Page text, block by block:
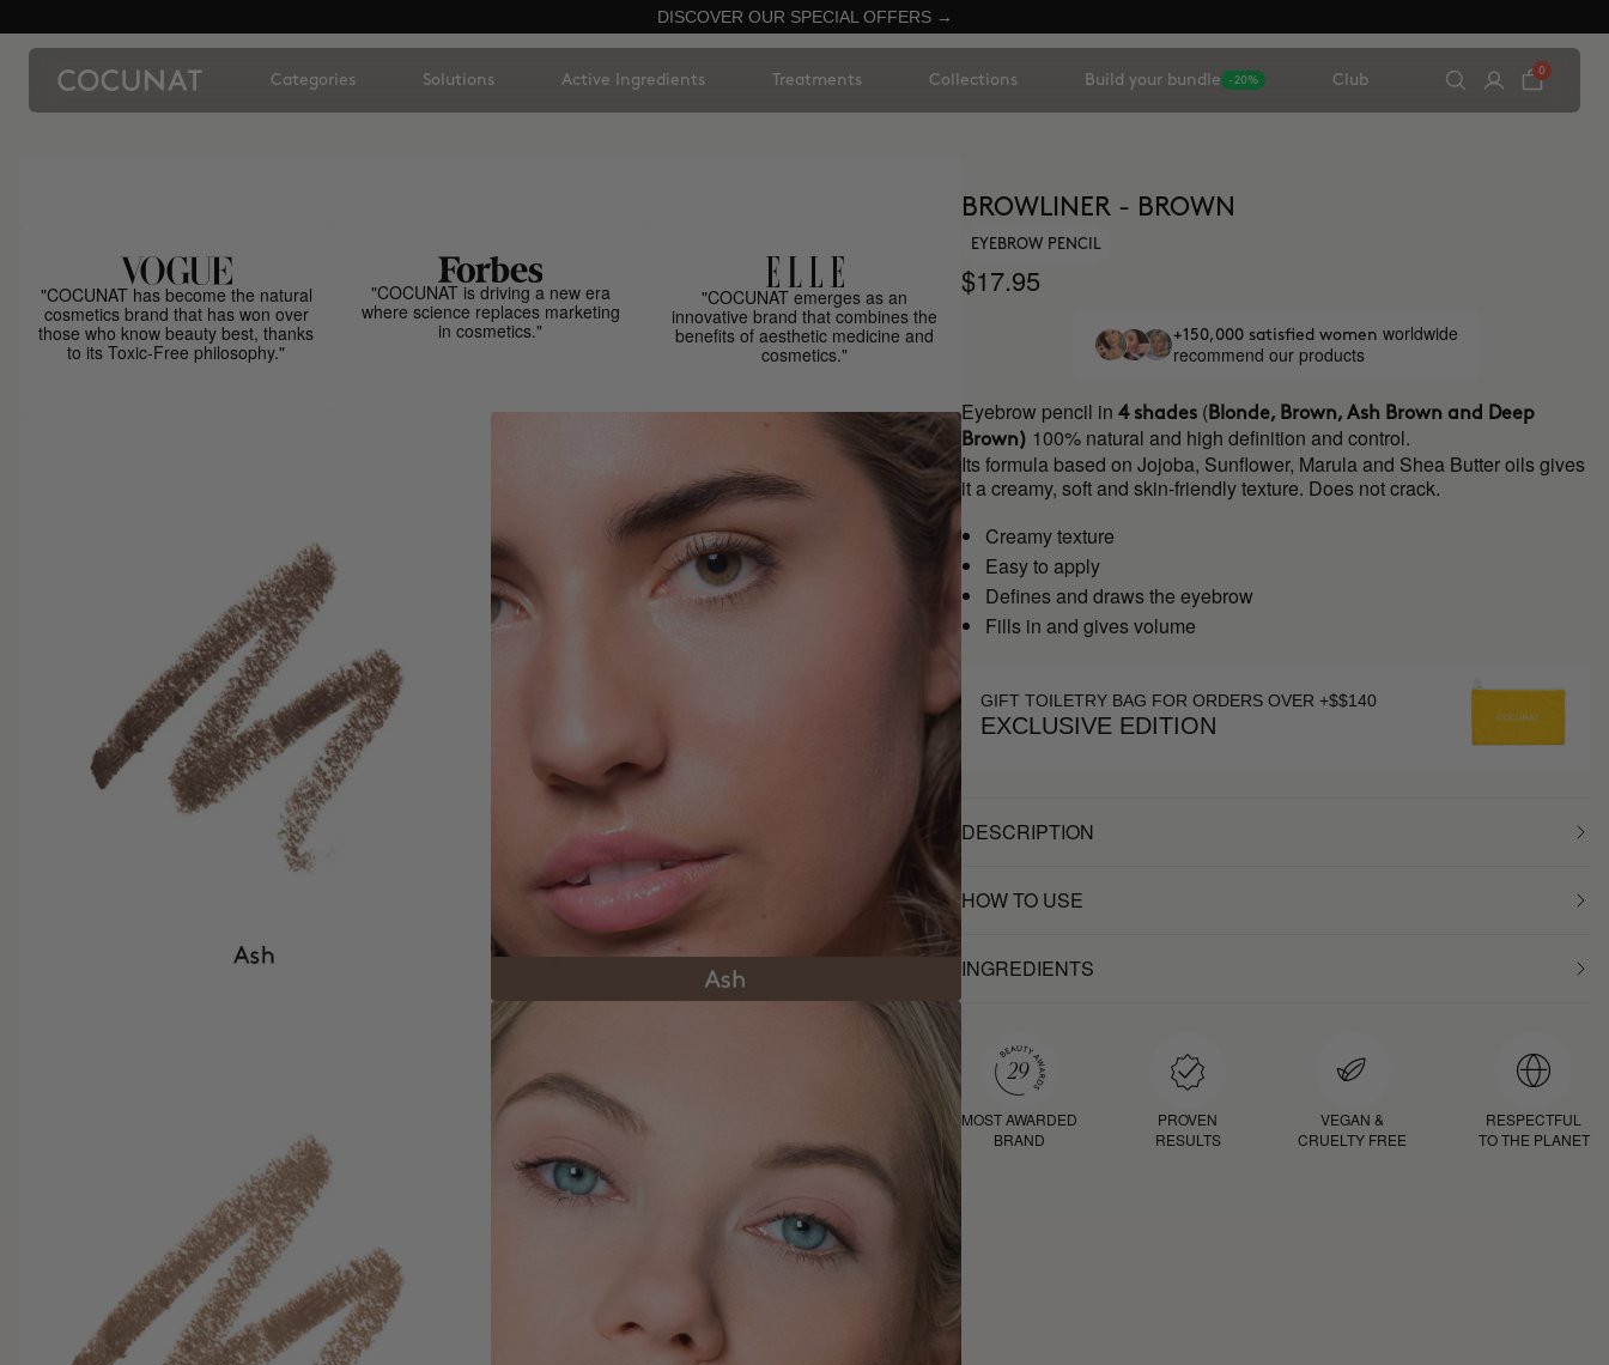
DISCOVER OUR SPECIAL OFFERS →
Categories Solutions Active Ingredients Treatments Collections Build your bundle -20% Club
0
"COCUNAT has become the natural
cosmetics brand that has won over
those who know beauty best, thanks
to its Toxic-Free philosophy."
"COCUNAT is driving a new era
where science replaces marketing
in cosmetics."
"COCUNAT emerges as an
innovative brand that combines the
benefits of aesthetic medicine and
cosmetics."
BROWLINER - BROWN
EYEBROW PENCIL
$17.95
+150,000 satisfied women worldwide
recommend our products
Eyebrow pencil in4 shades ( Blonde, Brown, Ash Brown and Deep
Brown) 100% natural and high definition and control.
Its formula based on Jojoba, Sunflower, Marula and Shea Butter oils gives
it a creamy, soft and skin-friendly texture. Does not crack.
Creamy texture
Easy to apply
Defines and draws the eyebrow
Fills in and gives volume
GIFT TOILETRY BAG FOR ORDERS OVER +$$140
EXCLUSIVE EDITION
DESCRIPTION
HOW TO USE
INGREDIENTS
MOST AWARDED
BRAND
PROVEN
RESULTS
VEGAN &
CRUELTY FREE
RESPECTFUL
TO THE PLANET